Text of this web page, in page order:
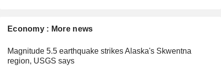
Economy : More news
Magnitude 5.5 earthquake strikes Alaska's Skwentna
region, USGS says